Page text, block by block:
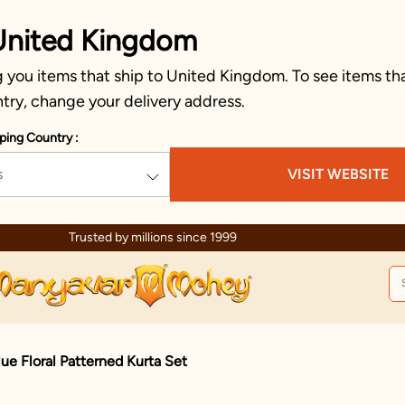
Kingdom
you items that ship to United Kingdom. To see items
change your delivery address.
Country :
VISIT WEBSITE
Trusted by millions since 1999
Floral Patterned Kurta Set